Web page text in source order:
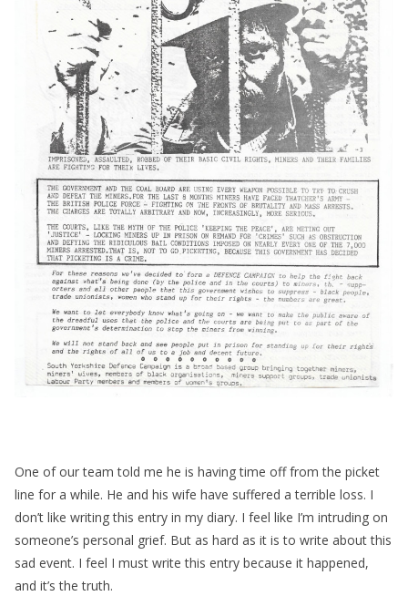
One of our team told me he is having time off from the picket
line for a while. He and his wife have suffered a terrible loss. I
don’t like writing this entry in my diary. I feel like I’m intruding on
someone’s personal grief. But as hard as it is to write about this
sad event. I feel I must write this entry because it happened,
and it’s the truth.